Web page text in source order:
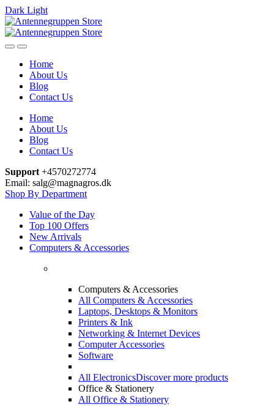
Dark Light
Skip
to
navigation
Skip
to
content
Home
About Us
Blog
Contact Us
Home
About Us
Blog
Contact Us
Support +4570272774
Email: salg@magnagros.dk
Shop By Department
Value of the Day
Top 100 Offers
New Arrivals
Computers & Accessories
Computers & Accessories
All Computers & Accessories
Laptops, Desktops & Monitors
Printers & Ink
Networking & Internet Devices
Computer Accessories
Software
All ElectronicsDiscover more products
Office & Stationery
All Office & Stationery